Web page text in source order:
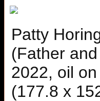
Patty
(Father
2022, oil
(177.8 x